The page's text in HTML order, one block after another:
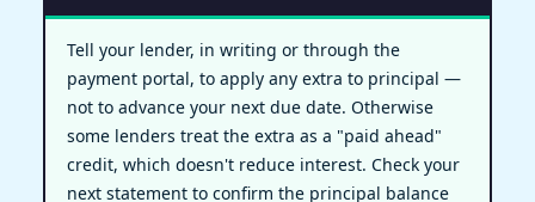
Tell your lender, in writing or through the
payment portal, to apply any extra to principal —
not to advance your next due date. Otherwise
some lenders treat the extra as a "paid ahead"
credit, which doesn't reduce interest. Check your
next statement to confirm the principal balance